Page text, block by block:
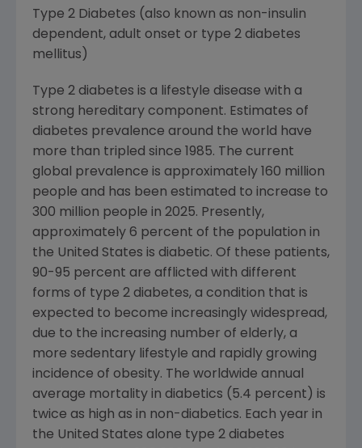
Type 2 Diabetes (also known as non-insulin
dependent, adult onset or type 2 diabetes
mellitus)
Type 2 diabetes is a lifestyle disease with a
strong hereditary component. Estimates of
diabetes prevalence around the world have
more than tripled since 1985. The current
global prevalence is approximately 160 million
people and has been estimated to increase to
300 million people in 2025. Presently,
approximately 6 percent of the population in
the United States is diabetic. Of these patients,
90-95 percent are afflicted with different
forms of type 2 diabetes, a condition that is
expected to become increasingly widespread,
due to the increasing number of elderly, a
more sedentary lifestyle and rapidly growing
incidence of obesity. The worldwide annual
average mortality in diabetics (5.4 percent) is
twice as high as in non-diabetics. Each year in
the United States alone type 2 diabetes